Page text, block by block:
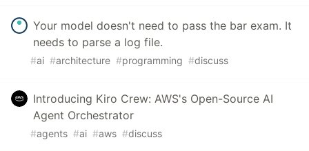
Your model doesn't need to pass the bar exam. It
needs to parse a log file.
#ai #architecture #programming #discuss
Introducing Kiro Crew: AWS's Open-Source AI
Agent Orchestrator
#agents #ai #aws #discuss